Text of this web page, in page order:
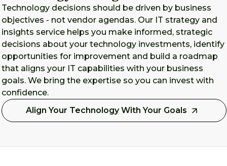
Technology decisions should be driven by business
objectives - not vendor agendas. Our IT strategy and
insights service helps you make informed, strategic
decisions about your technology investments, identify
opportunities for improvement and build a roadmap
that aligns your IT capabilities with your business
goals. We bring the expertise so you can invest with
confidence.
Align Your Technology With Your Goals